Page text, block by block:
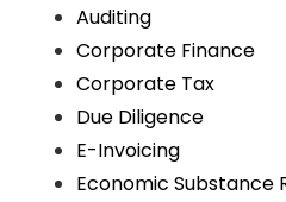
Auditing
Corporate Finance
Corporate Tax
Due Diligence
E-Invoicing
Economic Substance